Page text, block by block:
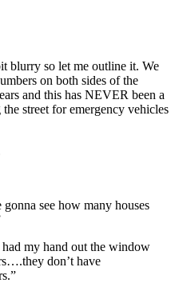
blurry so let me outline it. We
on both sides of the
and this has NEVER been a
street for emergency vehicles
gonna see how many houses
my hand out the window
don’t have